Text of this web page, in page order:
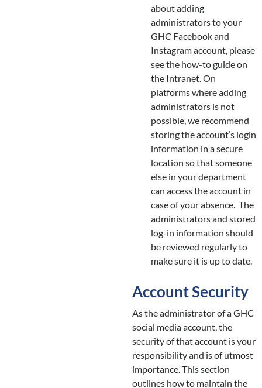
about adding
administrators to your
GHC Facebook and
Instagram account, please
see the how-to guide on
the Intranet. On
platforms where adding
administrators is not
possible, we recommend
storing the account’s login
information in a secure
location so that someone
else in your department
can access the account in
case of your absence. The
administrators and stored
log-in information should
be reviewed regularly to
make sure it is up to date.
Account Security
As the administrator of a GHC
social media account, the
security of that account is your
responsibility and is of utmost
importance. This section
outlines how to maintain the